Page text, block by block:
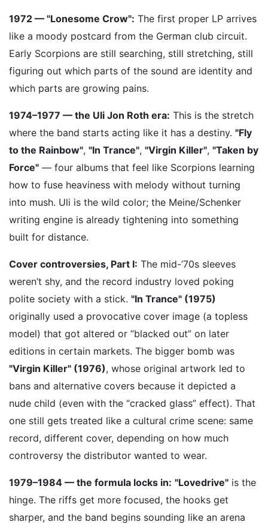
1972 — "Lonesome Crow": The first proper LP arrives
like a moody postcard from the German club circuit.
Early Scorpions are still searching, still stretching, still
figuring out which parts of the sound are identity and
which parts are growing pains.
1974–1977 — the Uli Jon Roth era: This is the stretch
where the band starts acting like it has a destiny. "Fly
to the Rainbow", "In Trance", "Virgin Killer", "Taken by
Force" — four albums that feel like Scorpions learning
how to fuse heaviness with melody without turning
into mush. Uli is the wild color; the Meine/Schenker
writing engine is already tightening into something
built for distance.
Cover controversies, Part I: The mid-’70s sleeves
weren’t shy, and the record industry loved poking
polite society with a stick. "In Trance" (1975)
originally used a provocative cover image (a topless
model) that got altered or “blacked out” on later
editions in certain markets. The bigger bomb was
"Virgin Killer" (1976), whose original artwork led to
bans and alternative covers because it depicted a
nude child (even with the “cracked glass” effect). That
one still gets treated like a cultural crime scene: same
record, different cover, depending on how much
controversy the distributor wanted to wear.
1979–1984 — the formula locks in: "Lovedrive" is the
hinge. The riffs get more focused, the hooks get
sharper, and the band begins sounding like an arena